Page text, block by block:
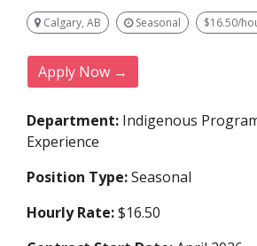
Calgary, AB Seasonal $16.50/
Apply Now →
Department: Indigenous
Experience
Position Type:Seasonal
Hourly Rate:$16.50